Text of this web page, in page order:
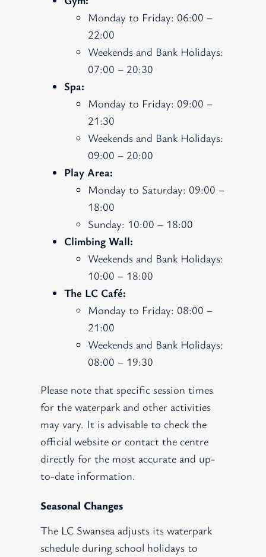
Monday to Friday: 06:00 –
22:00
Weekends and Bank Holidays:
07:00 – 20:30
Spa:
Monday to Friday: 09:00 –
21:30
Weekends and Bank Holidays:
09:00 – 20:00
Play Area:
Monday to Saturday: 09:00 –
18:00
Sunday: 10:00 – 18:00
Climbing Wall:
Weekends and Bank Holidays:
10:00 – 18:00
The LC Café:
Monday to Friday: 08:00 –
21:00
Weekends and Bank Holidays:
08:00 – 19:30
Please note that specific session times
for the waterpark and other activities
may vary. It is advisable to check the
official website or contact the centre
directly for the most accurate and up-
to-date information.
Seasonal Changes
The LC Swansea adjusts its waterpark
schedule during school holidays to